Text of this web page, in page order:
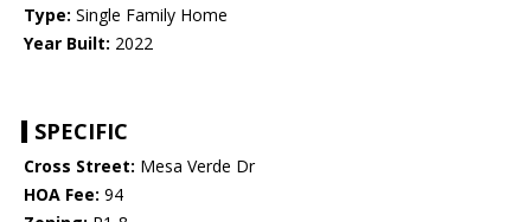
Type: Single Family Home
Year Built: 2022
SPECIFIC
Cross Street: Mesa Verde Dr
HOA Fee: 94